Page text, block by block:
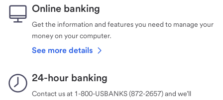
Online banking
Get the information and features you need to manage your
money on your computer.
See more details
24-hour banking
Contact us at 1-800-USBANKS (872-2657) and we’ll